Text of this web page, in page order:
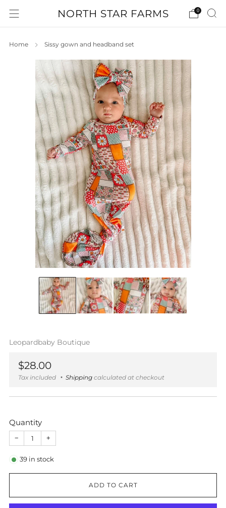
NORTH STAR FARMS 0
Home Sissy gown and headband set
Leopardbaby Boutique
Regular
price
$28.00
Tax included Shipping calculated at checkout
Quantity
− +
39 in stock
ADD TO CART